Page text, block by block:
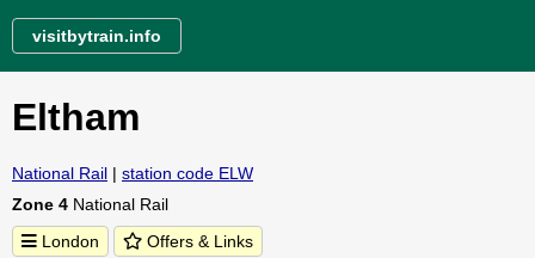
visitbytrain.info
Eltham
National Rail | station code ELW
Zone 4 National Rail
London
Offers & Links